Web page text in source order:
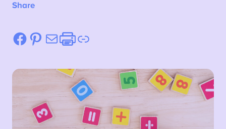
Share
Facebook
Pinterest
MailEtsy
Link